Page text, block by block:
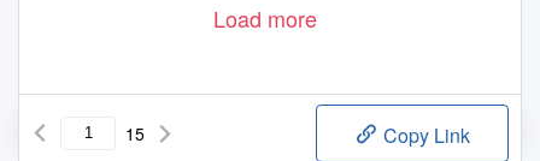
Load more
15 Copy Link